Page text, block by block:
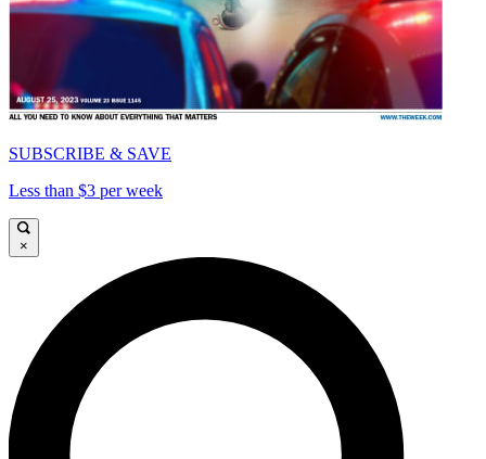
SUBSCRIBE & SAVE
Less than $3 per week
×